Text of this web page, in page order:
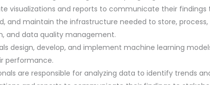
visualizations and reports to communicate their findings
and maintain the infrastructure needed to store,
and data quality management.
design, develop, and implement machine learning
performance.
are responsible for analyzing data to identify trends